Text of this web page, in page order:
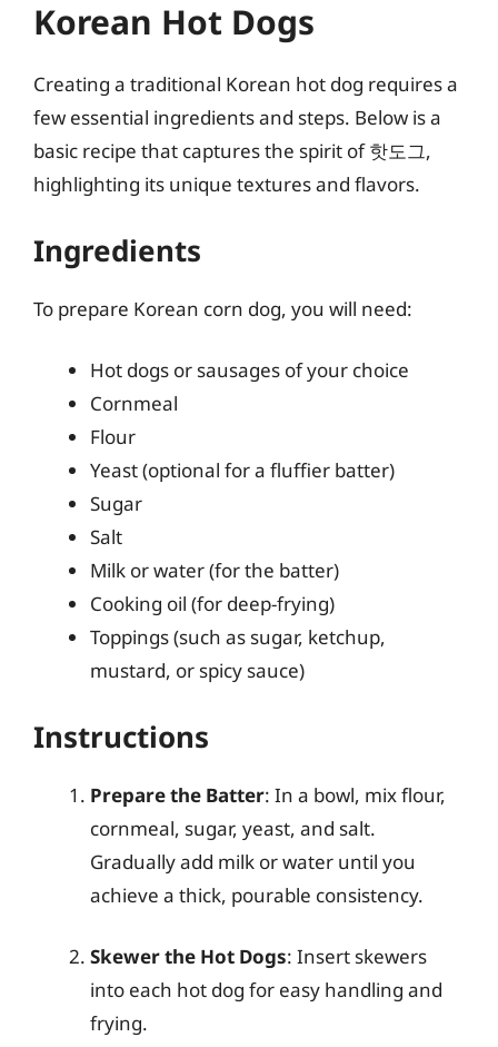
Korean Hot Dogs
Creating a traditional Korean hot dog requires a
few essential ingredients and steps. Below is a
basic recipe that captures the spirit of 핫도그,
highlighting its unique textures and flavors.
Ingredients
To prepare Korean corn dog, you will need:
Hot dogs or sausages of your choice
Cornmeal
Flour
Yeast (optional for a fluffier batter)
Sugar
Salt
Milk or water (for the batter)
Cooking oil (for deep-frying)
Toppings (such as sugar, ketchup,
mustard, or spicy sauce)
Instructions
Prepare the Batter: In a bowl, mix flour,
cornmeal, sugar, yeast, and salt.
Gradually add milk or water until you
achieve a thick, pourable consistency.
Skewer the Hot Dogs: Insert skewers
into each hot dog for easy handling and
frying.